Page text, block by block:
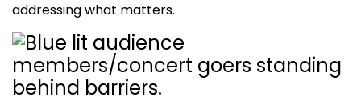
addressing what matters.